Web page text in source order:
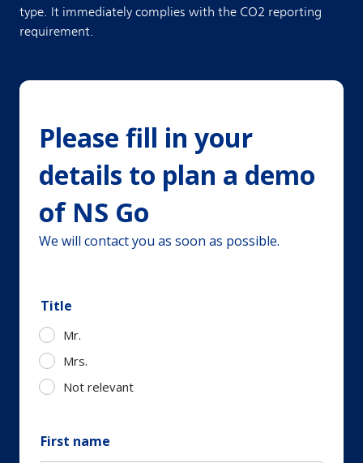
type. It immediately complies with the CO2 reporting
requirement.